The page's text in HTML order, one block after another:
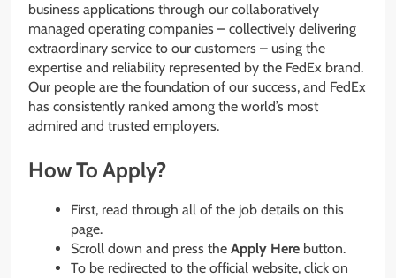
business applications through our collaboratively
managed operating companies – collectively delivering
extraordinary service to our customers – using the
expertise and reliability represented by the FedEx brand.
Our people are the foundation of our success, and FedEx
has consistently ranked among the world’s most
admired and trusted employers.
How To Apply?
First, read through all of the job details on this
page.
Scroll down and press the Apply Here button.
To be redirected to the official website, click on